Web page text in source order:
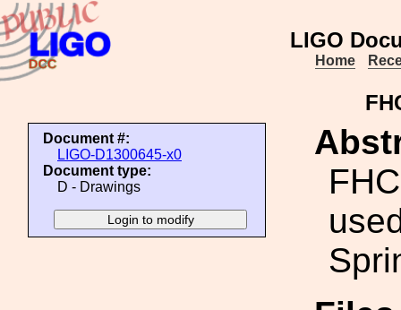
LIGO
Home
Document #:
LIGO-D1300645-x0
Document type:
D - Drawings